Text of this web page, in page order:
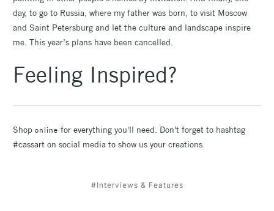
day, to go to Russia, where my father was born, to visit Moscow
and Saint Petersburg and let the culture and landscape inspire
me. This year’s plans have been cancelled.
Feeling Inspired?
Shop online for everything you'll need. Don't forget to hashtag
#cassart on social media to show us your creations.
#Interviews & Features